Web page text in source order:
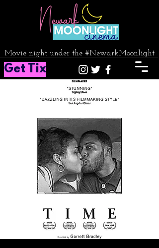
Movie night under the #NewarkMoonlight
Get Tix